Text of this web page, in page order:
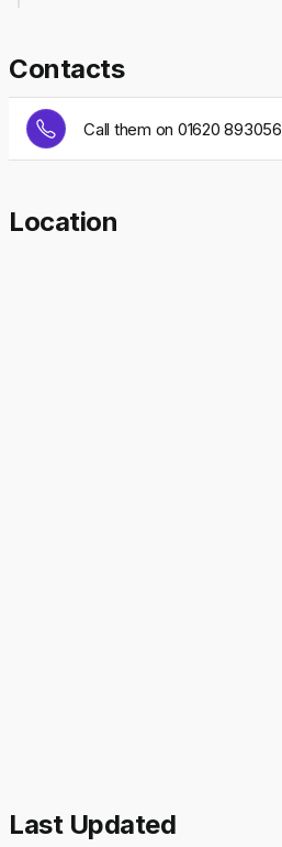
Contacts
Call them on 01620 893056
Location
Last Updated